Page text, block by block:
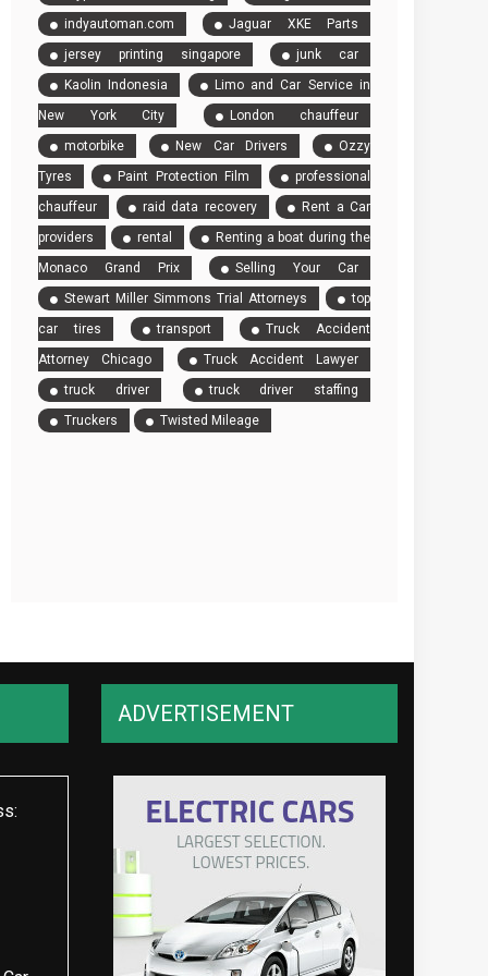
indyautoman.com
Jaguar XKE Parts
jersey printing singapore
junk car
Kaolin Indonesia
Limo and Car Service in
New York City
London chauffeur
motorbike
New Car Drivers
Ozzy
Tyres
Paint Protection Film
professional
chauffeur
raid data recovery
Rent a Car
providers
rental
Renting a boat during the
Monaco Grand Prix
Selling Your Car
Stewart Miller Simmons Trial Attorneys
top
car tires
transport
Truck Accident
Attorney Chicago
Truck Accident Lawyer
truck driver
truck driver staffing
Truckers
Twisted Mileage
ADVERTISEMENT